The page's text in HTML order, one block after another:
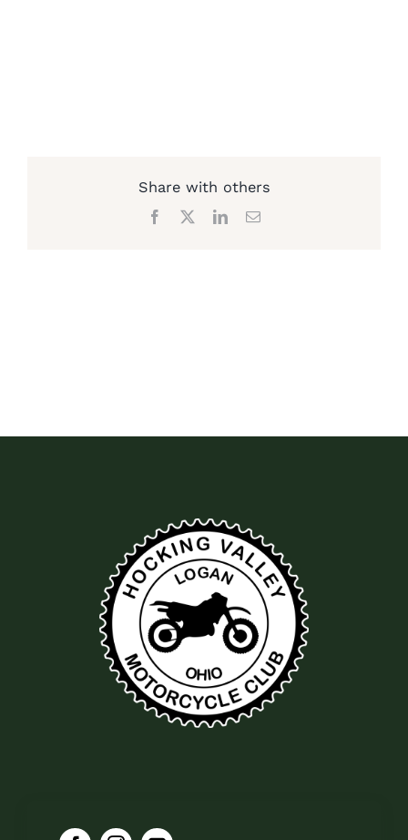
Share with others
Facebook LinkedInEmail